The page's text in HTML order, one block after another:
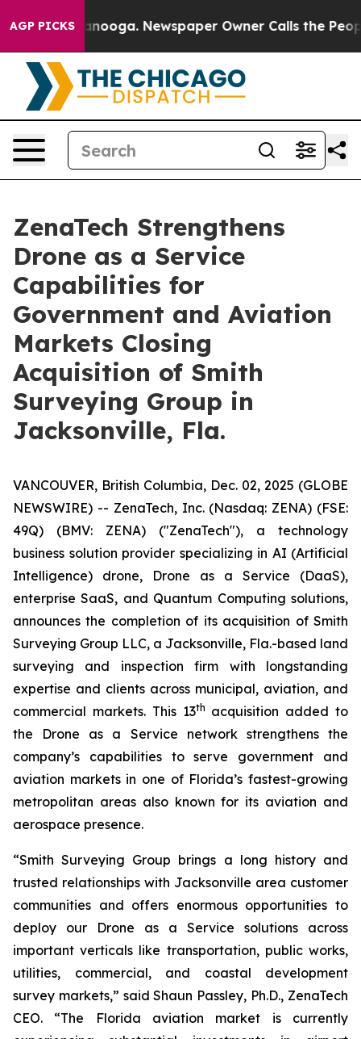
AGP PICKS Newspaper Owner Calls the People
ZenaTech Strengthens
Drone as a Service
Capabilities for
Government and Aviation
Markets Closing
Acquisition of Smith
Surveying Group in
Jacksonville, Fla.
VANCOUVER, British Columbia, Dec. 02, 2025 (GLOBE
NEWSWIRE) -- ZenaTech, Inc. (Nasdaq: ZENA) (FSE:
49Q) (BMV: ZENA) ("ZenaTech"), a technology
business solution provider specializing in AI (Artificial
Intelligence) drone, Drone as a Service (DaaS),
enterprise SaaS, and Quantum Computing solutions,
announces the completion of its acquisition of Smith
Surveying Group LLC, a Jacksonville, Fla.-based land
surveying and inspection firm with longstanding
expertise and clients across municipal, aviation, and
commercial markets. This 13th acquisition added to
the Drone as a Service network strengthens the
company’s capabilities to serve government and
aviation markets in one of Florida’s fastest-growing
metropolitan areas also known for its aviation and
aerospace presence.
“Smith Surveying Group brings a long history and
trusted relationships with Jacksonville area customer
communities and offers enormous opportunities to
deploy our Drone as a Service solutions across
important verticals like transportation, public works,
utilities, commercial, and coastal development
survey markets,” said Shaun Passley, Ph.D., ZenaTech
CEO. “The Florida aviation market is currently